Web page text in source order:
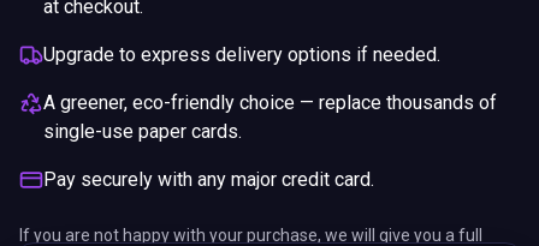
at checkout.
Upgrade to express delivery options if needed.
A greener, eco-friendly choice — replace thousands of
single-use paper cards.
Pay securely with any major credit card.
If you are not happy with your purchase, we will give you a full